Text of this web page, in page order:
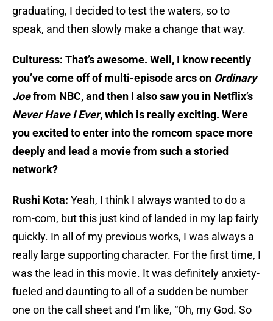
graduating, I decided to test the waters, so to
speak, and then slowly make a change that way.
Culturess: That’s awesome. Well, I know recently
you’ve come off of multi-episode arcs on Ordinary
Joefrom NBC, and then I also saw you in Netflix’s
Never Have I Ever, which is really exciting. Were
you excited to enter into the romcom space more
deeply and lead a movie from such a storied
network?
Rushi Kota: Yeah, I think I always wanted to do a
rom-com, but this just kind of landed in my lap fairly
quickly. In all of my previous works, I was always a
really large supporting character. For the first time, I
was the lead in this movie. It was definitely anxiety-
fueled and daunting to all of a sudden be number
one on the call sheet and I’m like, “Oh, my God. So